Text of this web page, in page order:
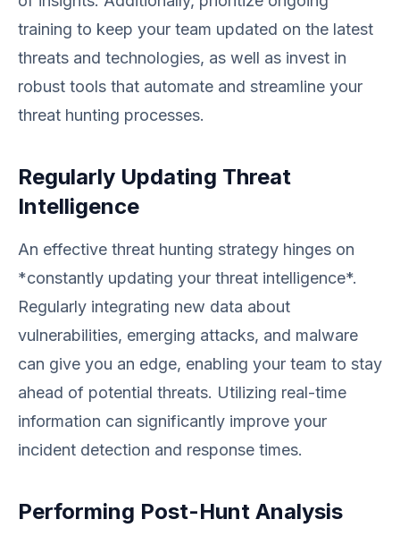
training to keep your team updated on the latest
threats and technologies, as well as invest in
robust tools that automate and streamline your
threat hunting processes.
Regularly Updating Threat
Intelligence
An effective threat hunting strategy hinges on
*constantly updating your threat intelligence*.
Regularly integrating new data about
vulnerabilities, emerging attacks, and malware
can give you an edge, enabling your team to stay
ahead of potential threats. Utilizing real-time
information can significantly improve your
incident detection and response times.
Performing Post-Hunt Analysis